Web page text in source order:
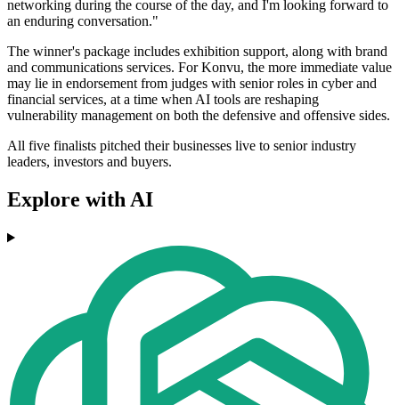
networking during the course of the day, and I'm looking forward to
an enduring conversation."
The winner's package includes exhibition support, along with brand
and communications services. For Konvu, the more immediate value
may lie in endorsement from judges with senior roles in cyber and
financial services, at a time when AI tools are reshaping
vulnerability management on both the defensive and offensive sides.
All five finalists pitched their businesses live to senior industry
leaders, investors and buyers.
Explore with AI